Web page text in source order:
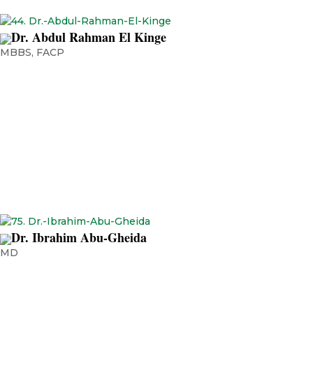
Dr. Abdul Rahman El Kinge
MBBS, FACP
Dr. Ibrahim Abu-Gheida
MD